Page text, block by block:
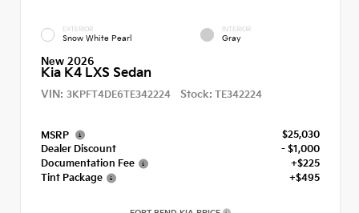
EXTERIOR
Snow White Pearl
INTERIOR
Gray
New 2026
Kia K4 LXS Sedan
VIN: 3KPFT4DE6TE342224 Stock: TE342224
MSRP
$25,030
Dealer Discount
- $1,000
Documentation Fee
+$225
Tint Package
+$495